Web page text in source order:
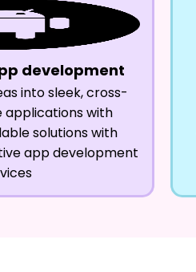
development
into sleek, cross-
with
solutions with
app development